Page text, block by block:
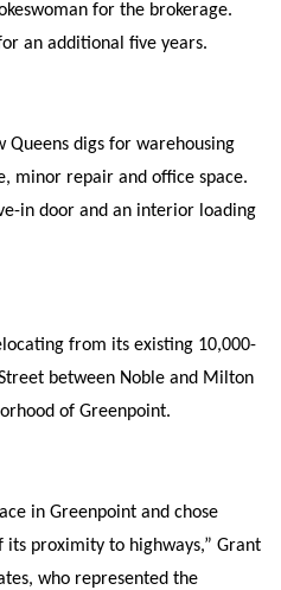
for the brokerage.
an additional five years.
digs for warehousing
minor repair and office space.
in door and an interior loading
from its existing 10,000-
between Noble and Milton
of Greenpoint.
in Greenpoint and chose
its proximity to highways,” Grant
who represented the